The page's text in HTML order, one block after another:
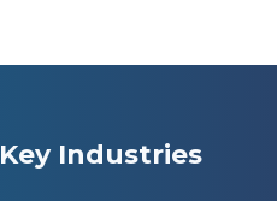
Key Industries